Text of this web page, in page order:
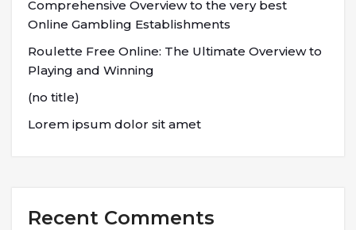
Comprehensive Overview to the very best
Online Gambling Establishments
Roulette Free Online: The Ultimate Overview to
Playing and Winning
(no title)
Lorem ipsum dolor sit amet
Recent Comments